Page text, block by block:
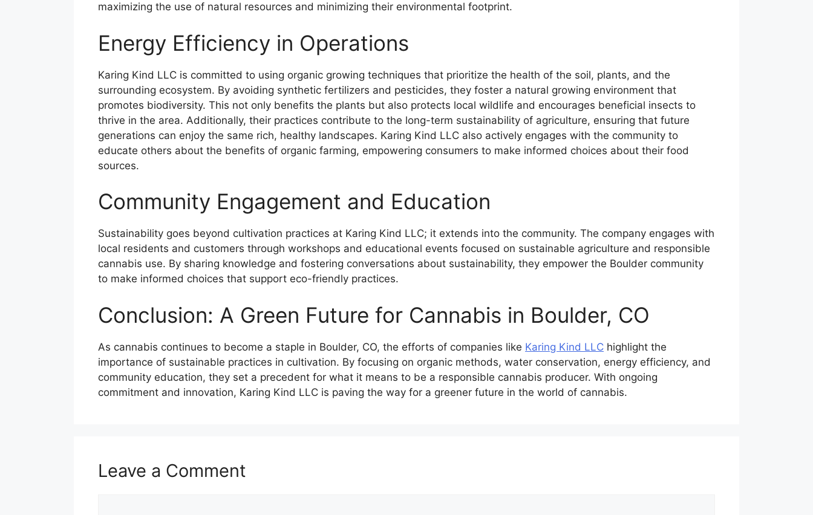
maximizing the use of natural resources and minimizing their environmental footprint.
Energy Efficiency in Operations
Karing Kind LLC is committed to using organic growing techniques that prioritize the health of the soil, plants, and the
surrounding ecosystem. By avoiding synthetic fertilizers and pesticides, they foster a natural growing environment that
promotes biodiversity. This not only benefits the plants but also protects local wildlife and encourages beneficial insects to
thrive in the area. Additionally, their practices contribute to the long-term sustainability of agriculture, ensuring that future
generations can enjoy the same rich, healthy landscapes. Karing Kind LLC also actively engages with the community to
educate others about the benefits of organic farming, empowering consumers to make informed choices about their food
sources.
Community Engagement and Education
Sustainability goes beyond cultivation practices at Karing Kind LLC; it extends into the community. The company engages with
local residents and customers through workshops and educational events focused on sustainable agriculture and responsible
cannabis use. By sharing knowledge and fostering conversations about sustainability, they empower the Boulder community
to make informed choices that support eco-friendly practices.
Conclusion: A Green Future for Cannabis in Boulder, CO
As cannabis continues to become a staple in Boulder, CO, the efforts of companies like Karing Kind LLC highlight the
importance of sustainable practices in cultivation. By focusing on organic methods, water conservation, energy efficiency, and
community education, they set a precedent for what it means to be a responsible cannabis producer. With ongoing
commitment and innovation, Karing Kind LLC is paving the way for a greener future in the world of cannabis.
Leave a Comment